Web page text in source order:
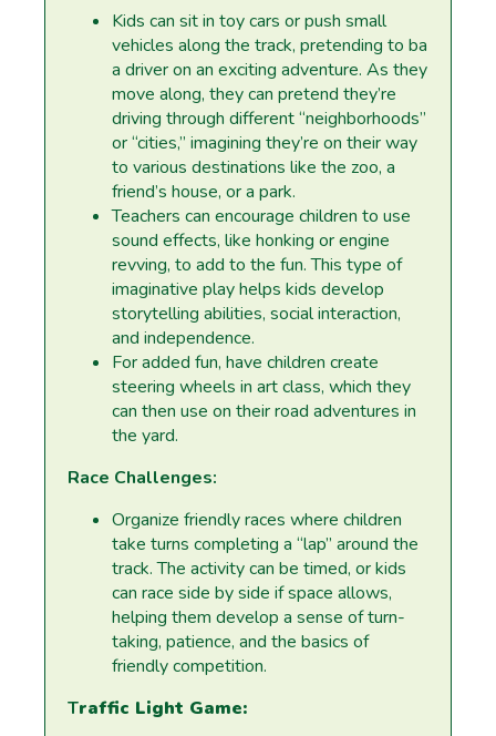
Kids can sit in toy cars or push small
vehicles along the track, pretending to ba
a driver on an exciting adventure. As they
move along, they can pretend they’re
driving through different “neighborhoods”
or “cities,” imagining they’re on their way
to various destinations like the zoo, a
friend’s house, or a park.
Teachers can encourage children to use
sound effects, like honking or engine
revving, to add to the fun. This type of
imaginative play helps kids develop
storytelling abilities, social interaction,
and independence.
For added fun, have children create
steering wheels in art class, which they
can then use on their road adventures in
the yard.
Race Challenges:
Organize friendly races where children
take turns completing a “lap” around the
track. The activity can be timed, or kids
can race side by side if space allows,
helping them develop a sense of turn-
taking, patience, and the basics of
friendly competition.
Traffic Light Game: